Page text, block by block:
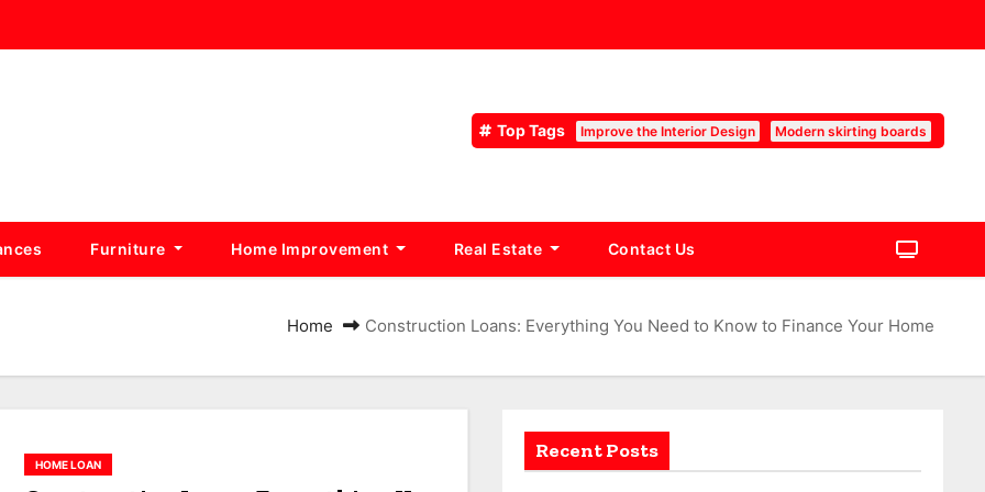
Top Tags Improve the Interior Design Modern skirting boards
Furniture Home Improvement Real Estate Contact Us
Home Construction Loans: Everything You Need to Know to Finance Your Home
HOME LOAN
Recent Posts